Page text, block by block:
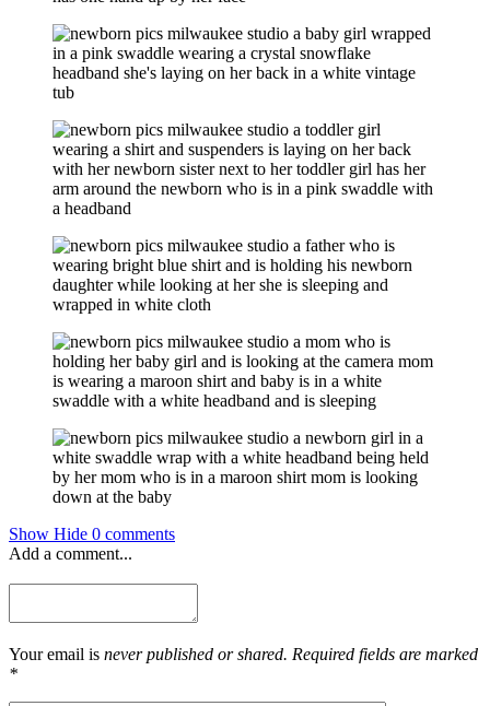
Show Hide 0 comments
Add a comment...
Your email is never published or shared. Required fields are marked
*